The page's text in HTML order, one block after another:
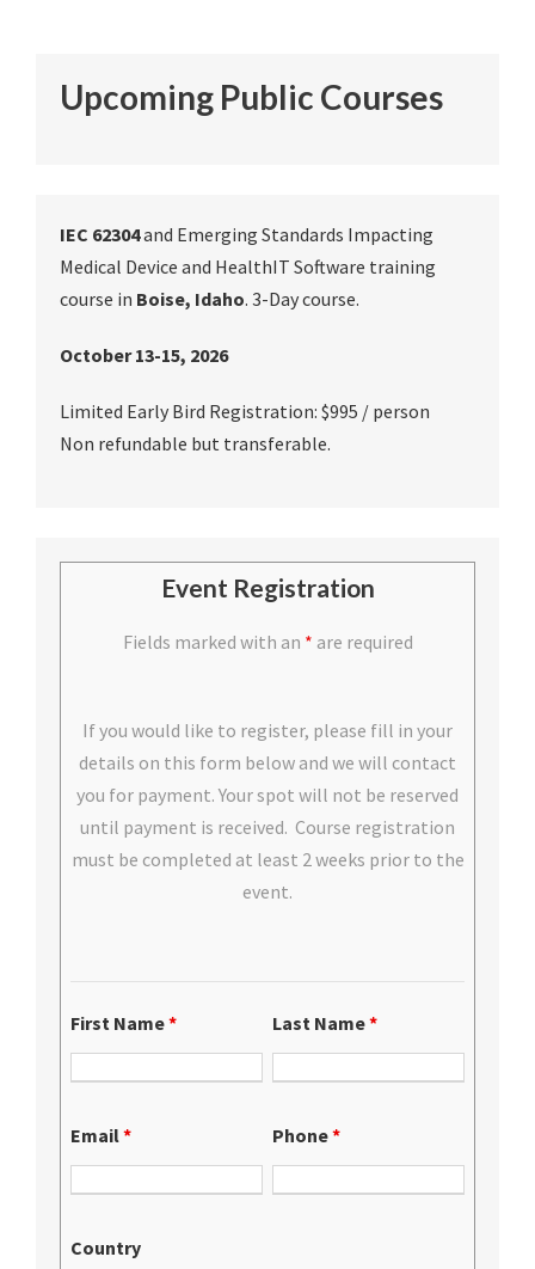
Upcoming Public Courses
IEC 62304and Emerging Standards Impacting
Medical Device and HealthIT Software training
course in Boise, Idaho. 3-Day course.
October 13-15, 2026
Limited Early Bird Registration: $995 / person
Non refundable but transferable.
Event Registration
Fields marked with an * are required
If you would like to register, please fill in your
details on this form below and we will contact
you for payment. Your spot will not be reserved
until payment is received. Course registration
must be completed at least 2 weeks prior to the
event.
First Name* Last Name*
Email* Phone*
Country